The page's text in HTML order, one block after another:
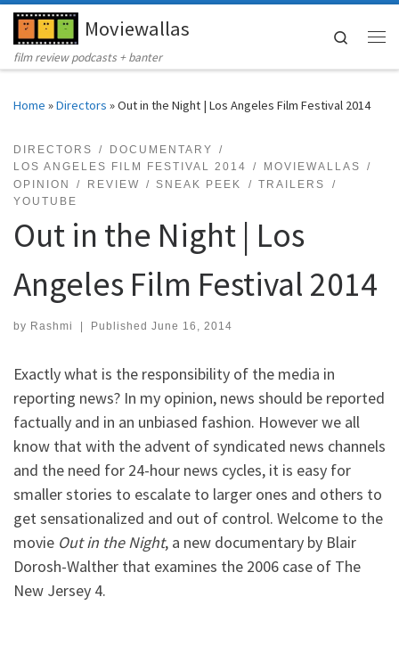
Skip to contentMoviewallas
film review podcasts + banter
Search
Home »Directors »Out in the Night | Los Angeles Film Festival 2014
DIRECTORS
DOCUMENTARY
LOS ANGELES FILM FESTIVAL 2014
MOVIEWALLAS
OPINION
REVIEW SNEAK PEEK
TRAILERS
YOUTUBE
Out in the Night | Los
Angeles Film Festival 2014
by Rashmi Published June 16, 2014
Exactly what is the responsibility of the media in
reporting news? In my opinion, news should be reported
factually and in an unbiased fashion. However we all
know that with the advent of syndicated news channels
and the need for 24-hour news cycles, it is easy for
smaller stories to escalate to larger ones and others to
get sensationalized and out of control. Welcome to the
movie Out in the Night, a new documentary by Blair
Dorosh-Walther that examines the 2006 case of The
New Jersey 4.